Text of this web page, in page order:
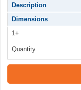
Description
Dimensions
1+
Quantity